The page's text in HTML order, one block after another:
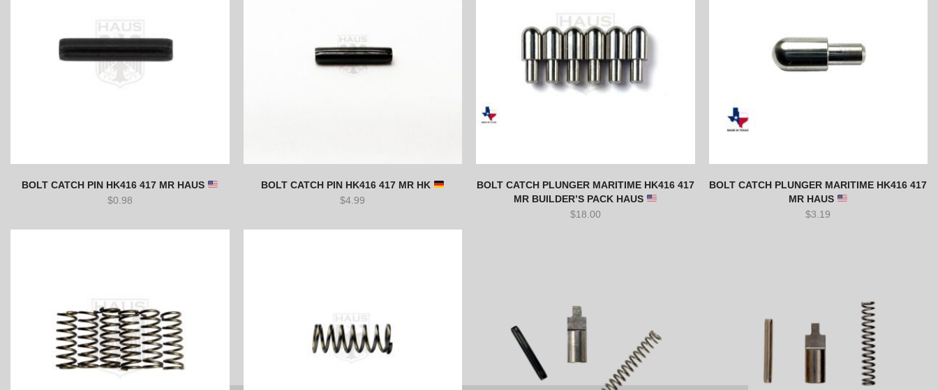
BOLT CATCH PIN HK416 417 MR HAUS
$0.98
BOLT CATCH PIN HK416 417 MR HK
$4.99
BOLT CATCH PLUNGER MARITIME HK416 417
MR BUILDER’S PACK HAUS
$18.00
BOLT CATCH PLUNGER MARITIME HK416 417
MR HAUS
$3.19